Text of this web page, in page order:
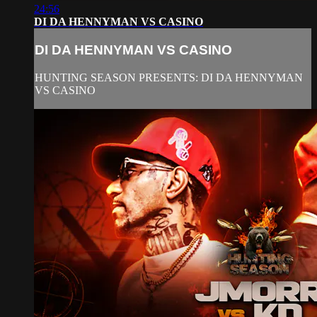
24:56
DI DA HENNYMAN VS CASINO
DI DA HENNYMAN VS CASINO
HUNTING SEASON PRESENTS: DI DA HENNYMAN
VS CASINO